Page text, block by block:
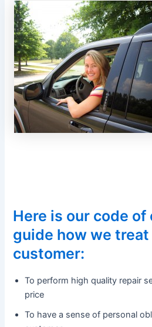
Here is our code
guide how we treat
customer:
To perform high quality repair
price
To have a sense of personal